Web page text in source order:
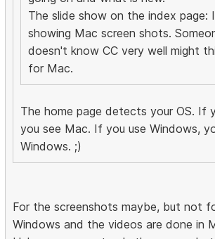
The slide show on the index page:
showing Mac screen shots.
doesn't know CC very well might
for Mac.
The home page detects your OS. If
you see Mac. If you use Windows,
Windows. ;)
For the screenshots maybe, but not
Windows and the videos are done in